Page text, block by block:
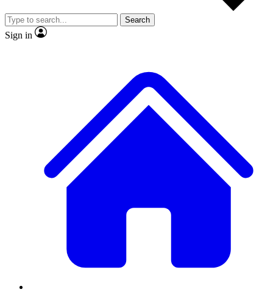
JOIN LIVE SCIENCE PRO
Search
Sign in